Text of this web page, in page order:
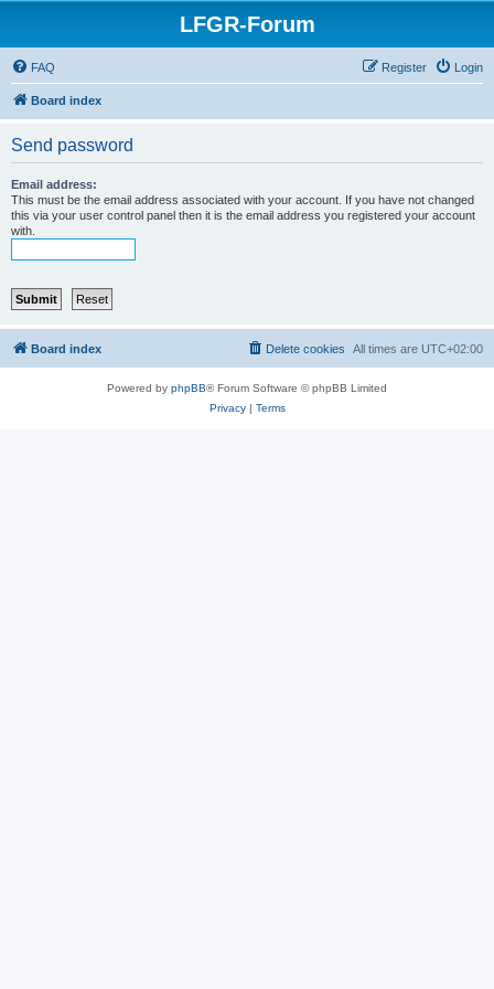
LFGR-Forum
FAQ Login
Register
Board index
Send password
Email address:
This must be the email address associated with your account. If you have not changed
this via your user control panel then it is the email address you registered your account
with.
Board index All times are UTC+02:00
Delete cookies
Powered by phpBB® Forum Software © phpBB Limited
Privacy| Terms